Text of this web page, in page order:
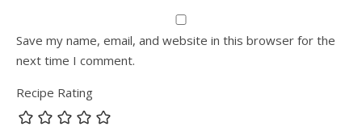
Save my name, email, and website in this browser for the
next time I comment.
Recipe Rating